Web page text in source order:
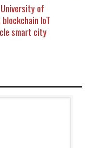
of
IoT
smart city